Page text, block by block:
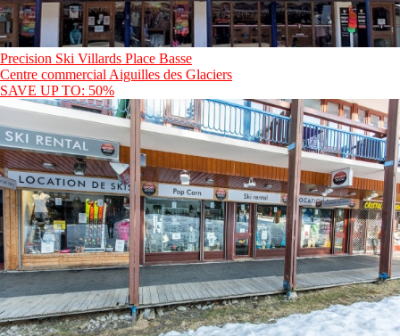
Precision Ski Villards Place Basse
Centre commercial Aiguilles des Glaciers
SAVE UP TO: 50%